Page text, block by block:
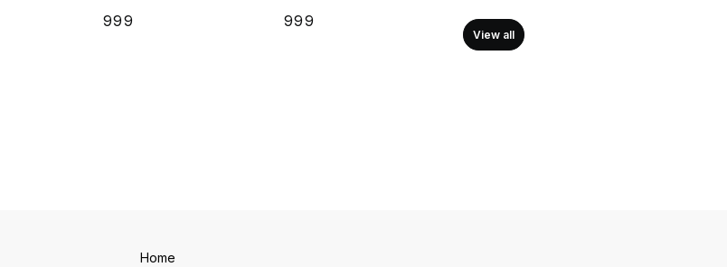
999 999
View all
Home